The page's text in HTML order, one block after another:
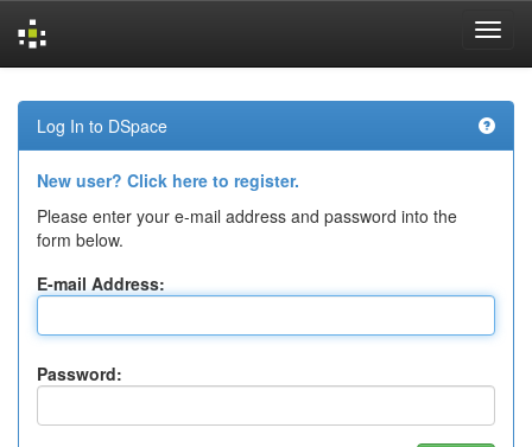
navigation
Log In to DSpace
New user? Click here to register.
Please enter your e-mail address and password into the
form below.
E-mail Address:
Password: